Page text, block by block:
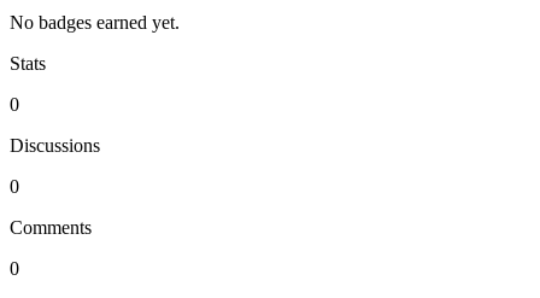
No badges earned yet.
Stats
0
Discussions
0
Comments
0